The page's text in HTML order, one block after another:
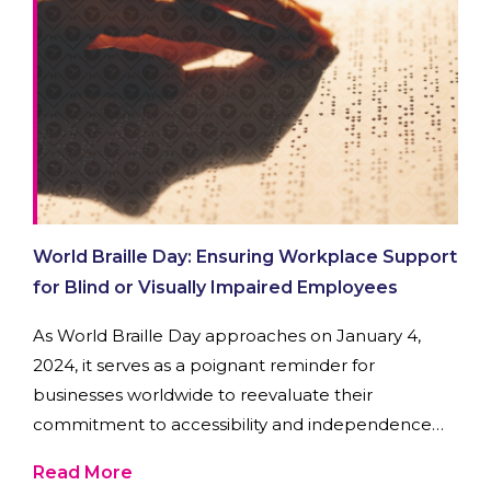
World Braille Day: Ensuring Workplace Support
for Blind or Visually Impaired Employees
As World Braille Day approaches on January 4,
2024, it serves as a poignant reminder for
businesses worldwide to reevaluate their
commitment to accessibility and independence
Read More